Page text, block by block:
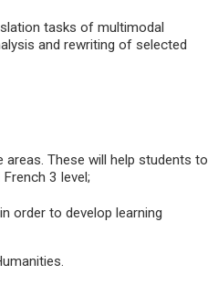
tasks of multimodal
and rewriting of selected
These will help students to
3 level;
order to develop learning